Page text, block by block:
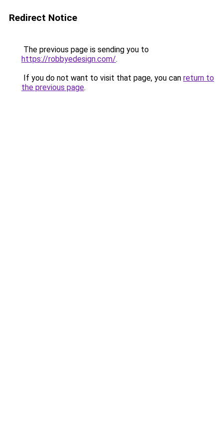
Redirect Notice
The previous page is sending you to
https://robbyedesign.com/.
If you do not want to visit that page, you can return to
the previous page.